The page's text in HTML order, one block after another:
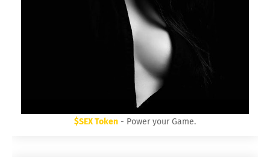
$SEX Token - Power your Game.